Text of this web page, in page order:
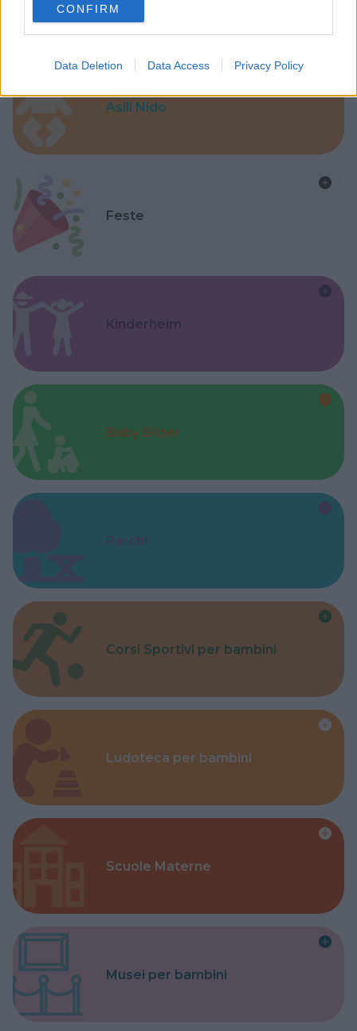
consent section.
CONFIRM
Data Deletion Data Access Privacy Policy
Asili Nido
Feste
Kinderheim
Baby Sitter
Parchi
Corsi Sportivi per bambini
Ludoteca per bambini
Scuole Materne
Musei per bambini